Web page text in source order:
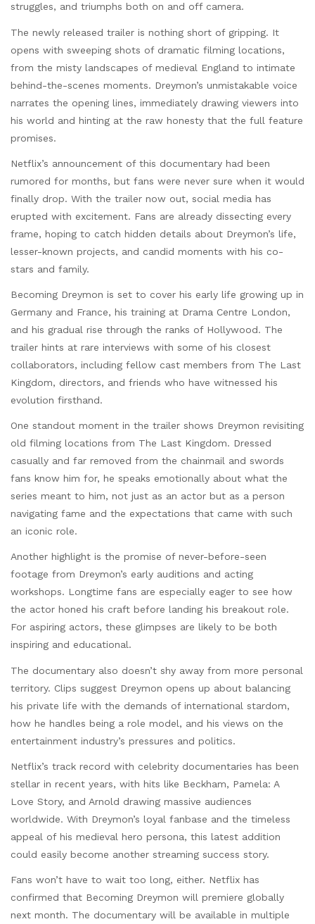
struggles, and triumphs both on and off camera.
The newly released trailer is nothing short of gripping. It
opens with sweeping shots of dramatic filming locations,
from the misty landscapes of medieval England to intimate
behind-the-scenes moments. Dreymon’s unmistakable voice
narrates the opening lines, immediately drawing viewers into
his world and hinting at the raw honesty that the full feature
promises.
Netflix’s announcement of this documentary had been
rumored for months, but fans were never sure when it would
finally drop. With the trailer now out, social media has
erupted with excitement. Fans are already dissecting every
frame, hoping to catch hidden details about Dreymon’s life,
lesser-known projects, and candid moments with his co-
stars and family.
Becoming Dreymon is set to cover his early life growing up in
Germany and France, his training at Drama Centre London,
and his gradual rise through the ranks of Hollywood. The
trailer hints at rare interviews with some of his closest
collaborators, including fellow cast members from The Last
Kingdom, directors, and friends who have witnessed his
evolution firsthand.
One standout moment in the trailer shows Dreymon revisiting
old filming locations from The Last Kingdom. Dressed
casually and far removed from the chainmail and swords
fans know him for, he speaks emotionally about what the
series meant to him, not just as an actor but as a person
navigating fame and the expectations that came with such
an iconic role.
Another highlight is the promise of never-before-seen
footage from Dreymon’s early auditions and acting
workshops. Longtime fans are especially eager to see how
the actor honed his craft before landing his breakout role.
For aspiring actors, these glimpses are likely to be both
inspiring and educational.
The documentary also doesn’t shy away from more personal
territory. Clips suggest Dreymon opens up about balancing
his private life with the demands of international stardom,
how he handles being a role model, and his views on the
entertainment industry’s pressures and politics.
Netflix’s track record with celebrity documentaries has been
stellar in recent years, with hits like Beckham, Pamela: A
Love Story, and Arnold drawing massive audiences
worldwide. With Dreymon’s loyal fanbase and the timeless
appeal of his medieval hero persona, this latest addition
could easily become another streaming success story.
Fans won’t have to wait too long, either. Netflix has
confirmed that Becoming Dreymon will premiere globally
next month. The documentary will be available in multiple